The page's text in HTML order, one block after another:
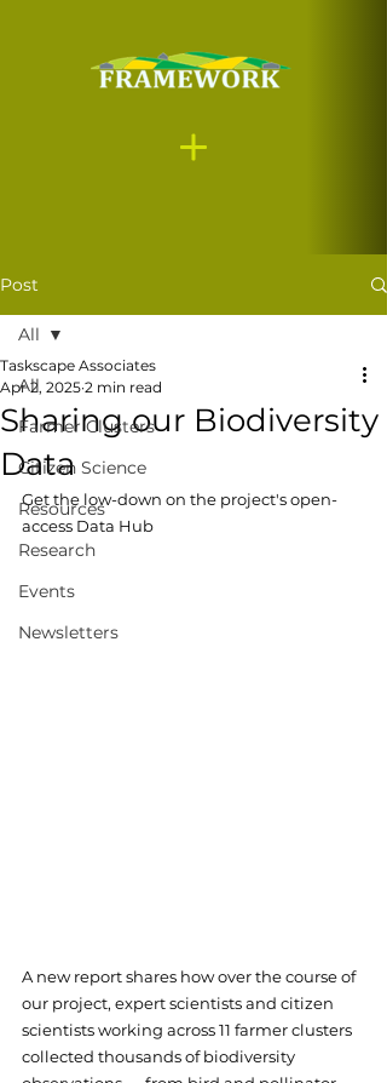
Post
All
Farmer Clusters
Citizen Science
Resources
Research
Events
Newsletters
All
Sharing our Biodiversity
Data
Taskscape Associates
Apr 2, 2025 2 min read
Get the low-down on the project's open-
access Data Hub
A new report shares how over the course of
our project, expert scientists and citizen
scientists working across 11 farmer clusters
collected thousands of biodiversity